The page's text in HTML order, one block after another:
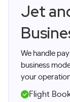
Jet
We handle
business
your
Flight